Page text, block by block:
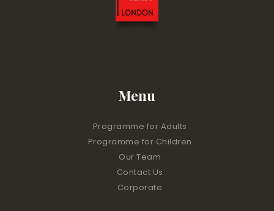
Menu
Programme for Adults
Programme for Children
Our Team
Contact Us
Corporate